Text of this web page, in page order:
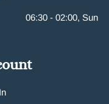
- 02:00, Sun